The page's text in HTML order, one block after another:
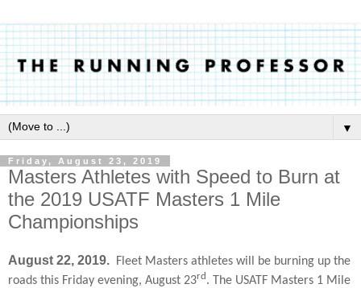
▼
Friday, August 23, 2019
Masters Athletes with Speed to Burn at
the 2019 USATF Masters 1 Mile
Championships
August 22, 2019.
Fleet Masters athletes will be burning up the
roads this Friday evening, August 23rd . The USATF Masters 1 Mile